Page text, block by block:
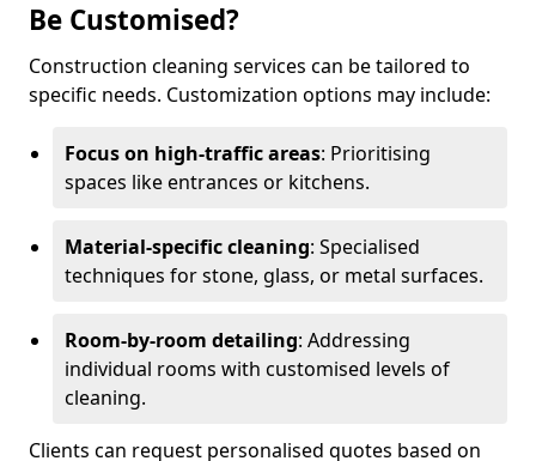
Be Customised?
Construction cleaning services can be tailored to
specific needs. Customization options may include:
Focus on high-traffic areas: Prioritising
spaces like entrances or kitchens.
Material-specific cleaning: Specialised
techniques for stone, glass, or metal surfaces.
Room-by-room detailing: Addressing
individual rooms with customised levels of
cleaning.
Clients can request personalised quotes based on